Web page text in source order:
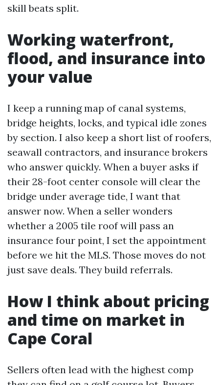
skill beats split.
Working waterfront,
flood, and insurance into
your value
I keep a running map of canal systems,
bridge heights, locks, and typical idle zones
by section. I also keep a short list of roofers,
seawall contractors, and insurance brokers
who answer quickly. When a buyer asks if
their 28-foot center console will clear the
bridge under average tide, I want that
answer now. When a seller wonders
whether a 2005 tile roof will pass an
insurance four point, I set the appointment
before we hit the MLS. Those moves do not
just save deals. They build referrals.
How I think about pricing
and time on market in
Cape Coral
Sellers often lead with the highest comp